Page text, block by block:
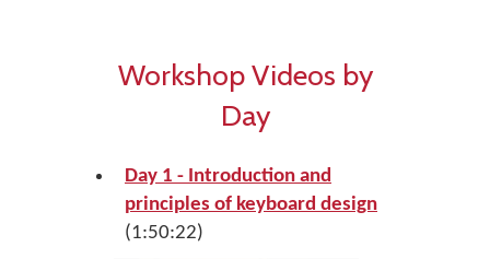
Workshop Videos by
Day
Day 1 - Introduction and
principles of keyboard design
(1:50:22)